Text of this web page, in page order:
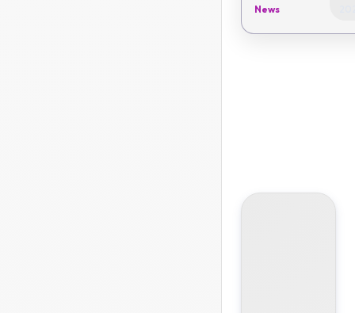
the code yourself:
News